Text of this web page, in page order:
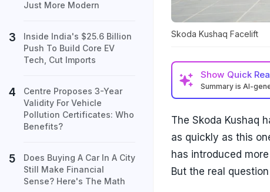
Skoda Kushaq Facelift
Show Quick
Summary is AI-
The Skoda Kushaq
as quickly as this
has introduced
But the real
Just More Modern
Inside India's $25.6 Billion
Push To Build Core EV
Tech, Cut Imports
Centre Proposes 3-Year
Validity For Vehicle
Pollution Certificates: Who
Benefits?
Does Buying A Car In A City
Still Make Financial
Sense? Here's The Math